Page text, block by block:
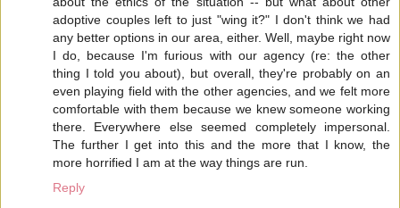
adoptive couples left to just "wing it?" I don't think we had
any better options in our area, either. Well, maybe right now
I do, because I'm furious with our agency (re: the other
thing I told you about), but overall, they're probably on an
even playing field with the other agencies, and we felt more
comfortable with them because we knew someone working
there. Everywhere else seemed completely impersonal.
The further I get into this and the more that I know, the
more horrified I am at the way things are run.
Reply